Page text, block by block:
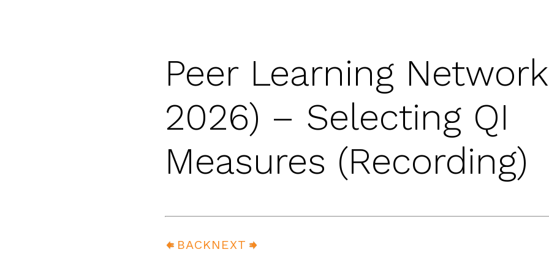
Peer Learning
2026) – Selecting QI
Measures (Recording)
BACKNEXT